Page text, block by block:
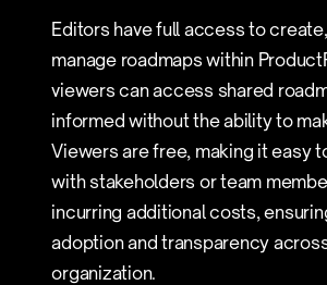
Editors have full access to
manage roadmaps within
viewers can access shared
informed without the ability to
Viewers are free, making it easy
with stakeholders or team
incurring additional costs,
adoption and transparency
organization.